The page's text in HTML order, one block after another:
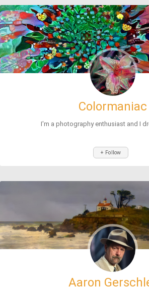
Colormaniac
I'm a photography enthusiast and I
+ Follow
Aaron